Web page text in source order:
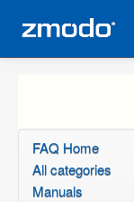
FAQ Home
All categories
Manuals